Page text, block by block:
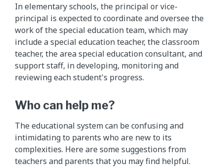
In elementary schools, the principal or vice-
principal is expected to coordinate and oversee the
work of the special education team, which may
include a special education teacher, the classroom
teacher, the area special education consultant, and
support staff, in developing, monitoring and
reviewing each student's progress.
Who can help me?
The educational system can be confusing and
intimidating to parents who are new to its
complexities. Here are some suggestions from
teachers and parents that you may find helpful.